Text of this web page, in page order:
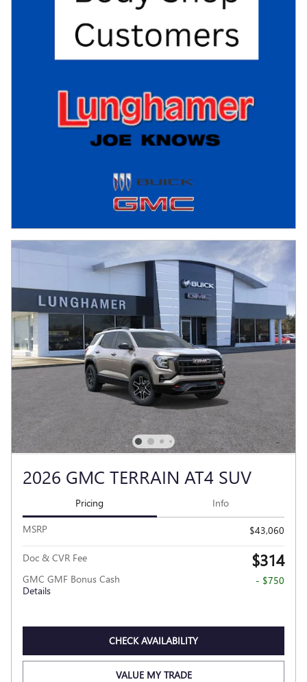
2026 GMC TERRAIN AT4 SUV
Pricing Info
MSRP $43,060
Doc & CVR Fee $314
GMC GMF Bonus Cash
Details
- $750
CHECK AVAILABILITY
VALUE MY TRADE